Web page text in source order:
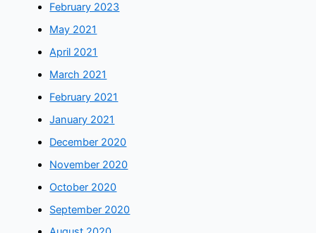
February 2023
May 2021
April 2021
March 2021
February 2021
January 2021
December 2020
November 2020
October 2020
September 2020